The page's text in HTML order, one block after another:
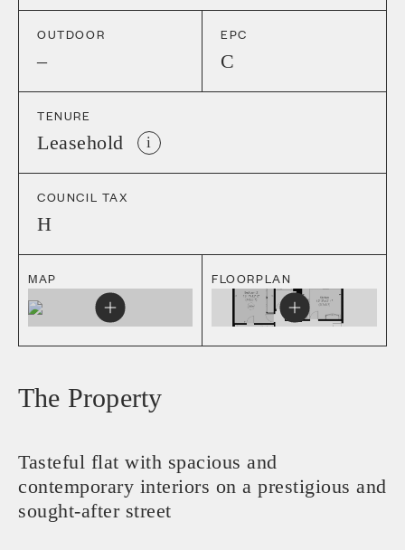
OUTDOOR
–
EPC
C
TENURE
Leasehold i
COUNCIL TAX
H
MAP FLOORPLAN
The Property
Tasteful flat with spacious and
contemporary interiors on a prestigious and
sought-after street